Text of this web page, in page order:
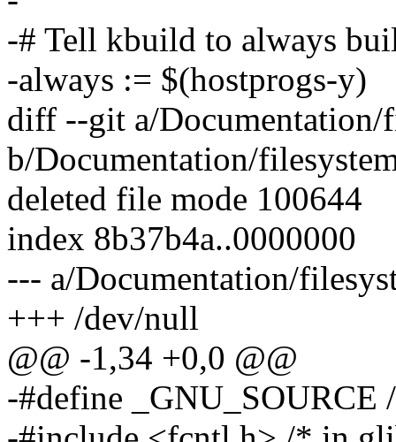
-# Tell kbuild to always
-always := $(hostprogs-y)
diff --git a/Documentation/
b/Documentation/
deleted file mode 100644
index 8b37b4a..0000000
--- a/Documentation/
+++ /dev/null
@@ -1,34 +0,0 @@
-#define _GNU_SOURCE